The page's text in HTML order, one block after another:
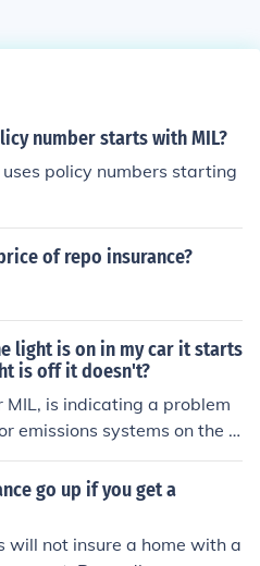
number starts with MIL?
policy numbers starting
of repo insurance?
light is on in my car it starts
is off it doesn't?
MIL, is indicating a problem
emissions systems on the v
MIL are both symptoms of a
is not the cause of the iss
your car is 1996 or newer, a
US, most auto parts stores
tell you what is causing t
go up if you get a
will not insure a home with a